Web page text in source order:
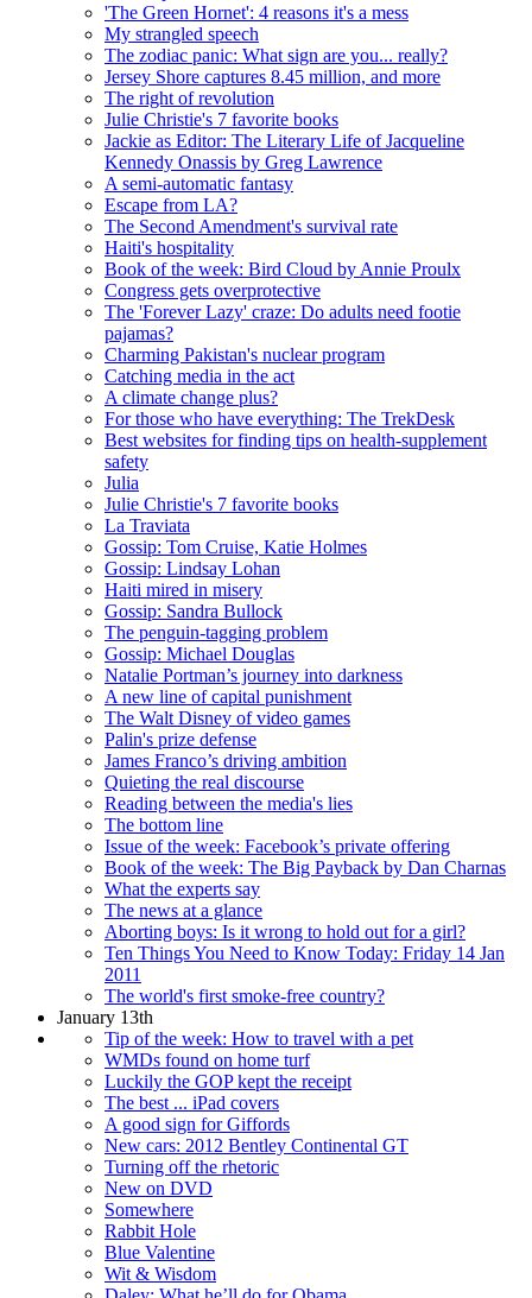
'The Green Hornet': 4 reasons it's a mess
My strangled speech
The zodiac panic: What sign are you... really?
Jersey Shore captures 8.45 million, and more
The right of revolution
Julie Christie's 7 favorite books
Jackie as Editor: The Literary Life of Jacqueline
Kennedy Onassis by Greg Lawrence
A semi-automatic fantasy
Escape from LA?
The Second Amendment's survival rate
Haiti's hospitality
Book of the week: Bird Cloud by Annie Proulx
Congress gets overprotective
The 'Forever Lazy' craze: Do adults need footie
pajamas?
Charming Pakistan's nuclear program
Catching media in the act
A climate change plus?
For those who have everything: The TrekDesk
Best websites for finding tips on health-supplement
safety
Julia
Julie Christie's 7 favorite books
La Traviata
Gossip: Tom Cruise, Katie Holmes
Gossip: Lindsay Lohan
Haiti mired in misery
Gossip: Sandra Bullock
The penguin-tagging problem
Gossip: Michael Douglas
Natalie Portman’s journey into darkness
A new line of capital punishment
The Walt Disney of video games
Palin's prize defense
James Franco’s driving ambition
Quieting the real discourse
Reading between the media's lies
The bottom line
Issue of the week: Facebook’s private offering
Book of the week: The Big Payback by Dan Charnas
What the experts say
The news at a glance
Aborting boys: Is it wrong to hold out for a girl?
Ten Things You Need to Know Today: Friday 14 Jan
2011
The world's first smoke-free country?
January 13th
Tip of the week: How to travel with a pet
WMDs found on home turf
Luckily the GOP kept the receipt
The best ... iPad covers
A good sign for Giffords
New cars: 2012 Bentley Continental GT
Turning off the rhetoric
New on DVD
Somewhere
Rabbit Hole
Blue Valentine
Wit & Wisdom